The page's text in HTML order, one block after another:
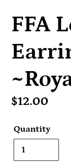
FFA
Regular
$12.00
Quantity